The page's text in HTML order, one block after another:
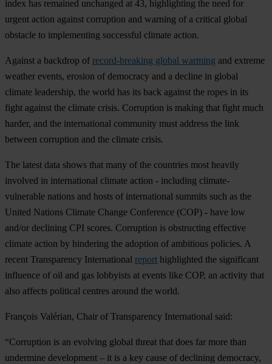
index has remained unchanged at 43, highlighting the need for
urgent action against corruption and warning of a critical global
obstacle to implementing successful climate action.
Against a backdrop of record-breaking global warming and extreme
weather events, erosion of democracy and a decline in global
climate leadership, the world has its back against the ropes in its
fight against the climate crisis. Corruption is making that fight much
harder, and the international community must address the link
between corruption and the climate crisis.
The latest data shows that many of the countries most heavily
involved in international climate action - including climate-
vulnerable nations and hosts of international summits such as the
United Nations Climate Change Conference (COP) - have low
and/or declining CPI scores. Corruption is obstructing effective
climate action by hindering the adoption of ambitious policies. A
recent Transparency International report highlighted the significant
influence of oil and gas lobbyists at events like COP, an activity that
also affects political centres around the world.
François Valérian, Chair of Transparency International said:
“Corruption is an evolving global threat that does far more than
undermine development – it is a key cause of declining democracy,